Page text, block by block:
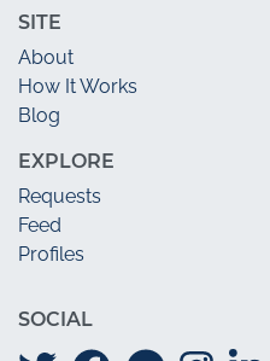
SITE
About
How It Works
Blog
EXPLORE
Requests
Feed
Profiles
SOCIAL